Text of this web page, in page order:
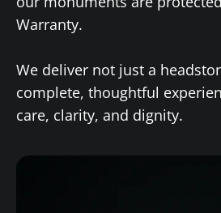
Warranty.
We deliver not just a
complete, thoughtful
care, clarity, and dignity.